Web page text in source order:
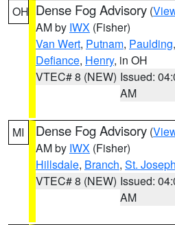
OH Dense Fog Advisory (
AM by IWX (Fisher)
Van Wert, Putnam, Paulding,
Defiance, Henry, in OH
VTEC# 8 (NEW) Issued:
AM
MI Dense Fog Advisory (
AM by IWX (Fisher)
Hillsdale, Branch, St. Joseph
VTEC# 8 (NEW) Issued:
AM